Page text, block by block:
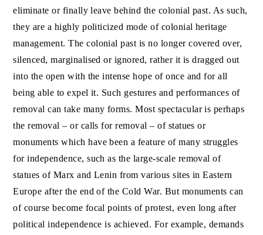
eliminate or finally leave behind the colonial past. As such,
they are a highly politicized mode of colonial heritage
management. The colonial past is no longer covered over,
silenced, marginalised or ignored, rather it is dragged out
into the open with the intense hope of once and for all
being able to expel it. Such gestures and performances of
removal can take many forms. Most spectacular is perhaps
the removal – or calls for removal – of statues or
monuments which have been a feature of many struggles
for independence, such as the large-scale removal of
statues of Marx and Lenin from various sites in Eastern
Europe after the end of the Cold War. But monuments can
of course become focal points of protest, even long after
political independence is achieved. For example, demands